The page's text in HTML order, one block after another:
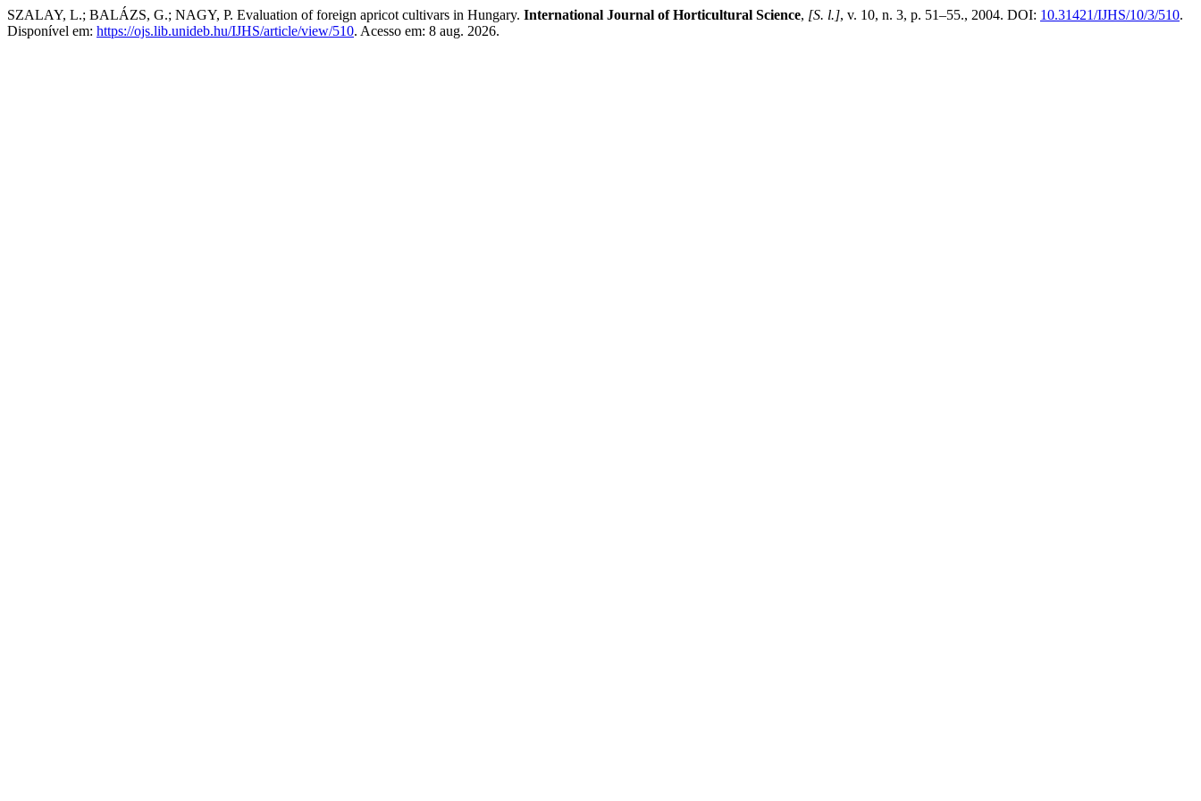
SZALAY, L.; BALÁZS, G.; NAGY, P. Evaluation of foreign apricot cultivars in Hungary. International Journal of Horticultural Science, [S. l.], v. 10, n. 3, p. 51–55., 2004. DOI: 10.31421/IJHS/10/3/510.
Disponível em: https://ojs.lib.unideb.hu/IJHS/article/view/510. Acesso em: 8 aug. 2026.